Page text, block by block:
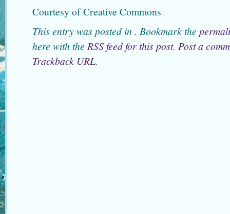
Courtesy of Creative Commons
This entry was posted in . Bookmark the
here with the RSS feed for this post. Post a
Trackback URL.